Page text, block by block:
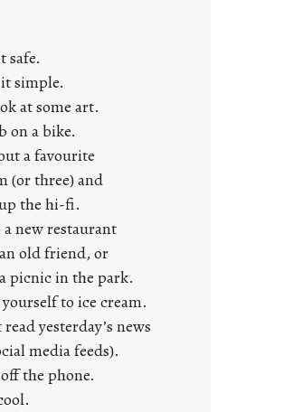
a
j
u
s
t
y
o
n
g
F
r
i
safe.
simple.
at some art.
on a bike.
a favourite
(or three) and
the hi-fi.
a new restaurant
old friend, or
picnic in the park.
to ice cream.
read yesterday’s news
media feeds).
the phone.